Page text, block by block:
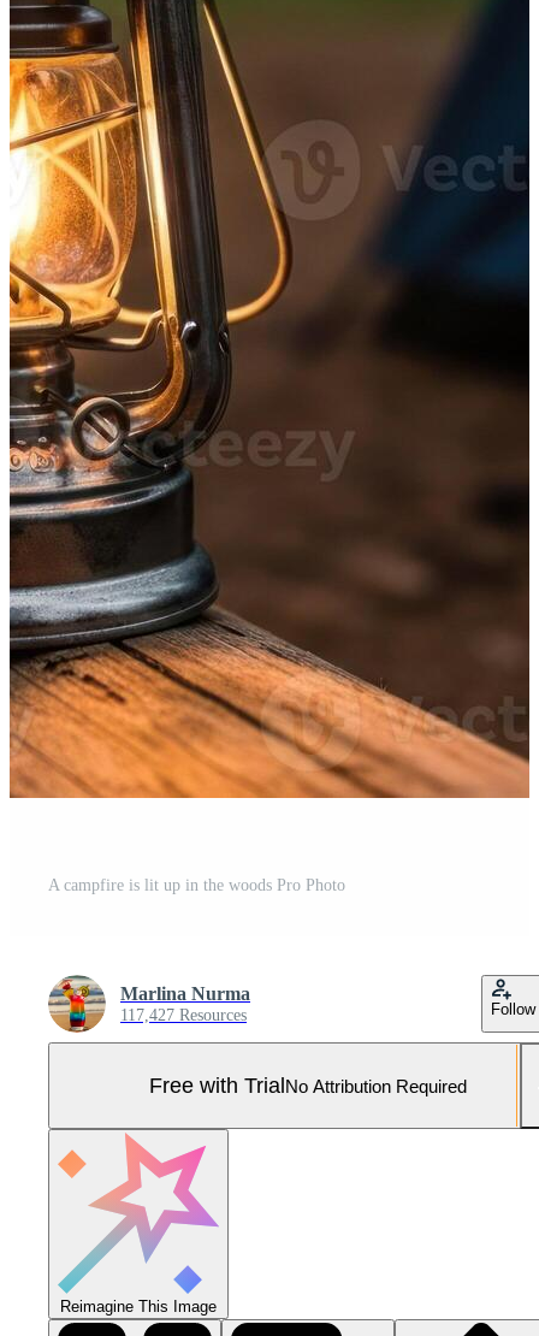
A campfire is lit up in the woods Pro Photo
Marlina Nurma
117,427 Resources Follow
Free with TrialNo Attribution Required
Reimagine This Image